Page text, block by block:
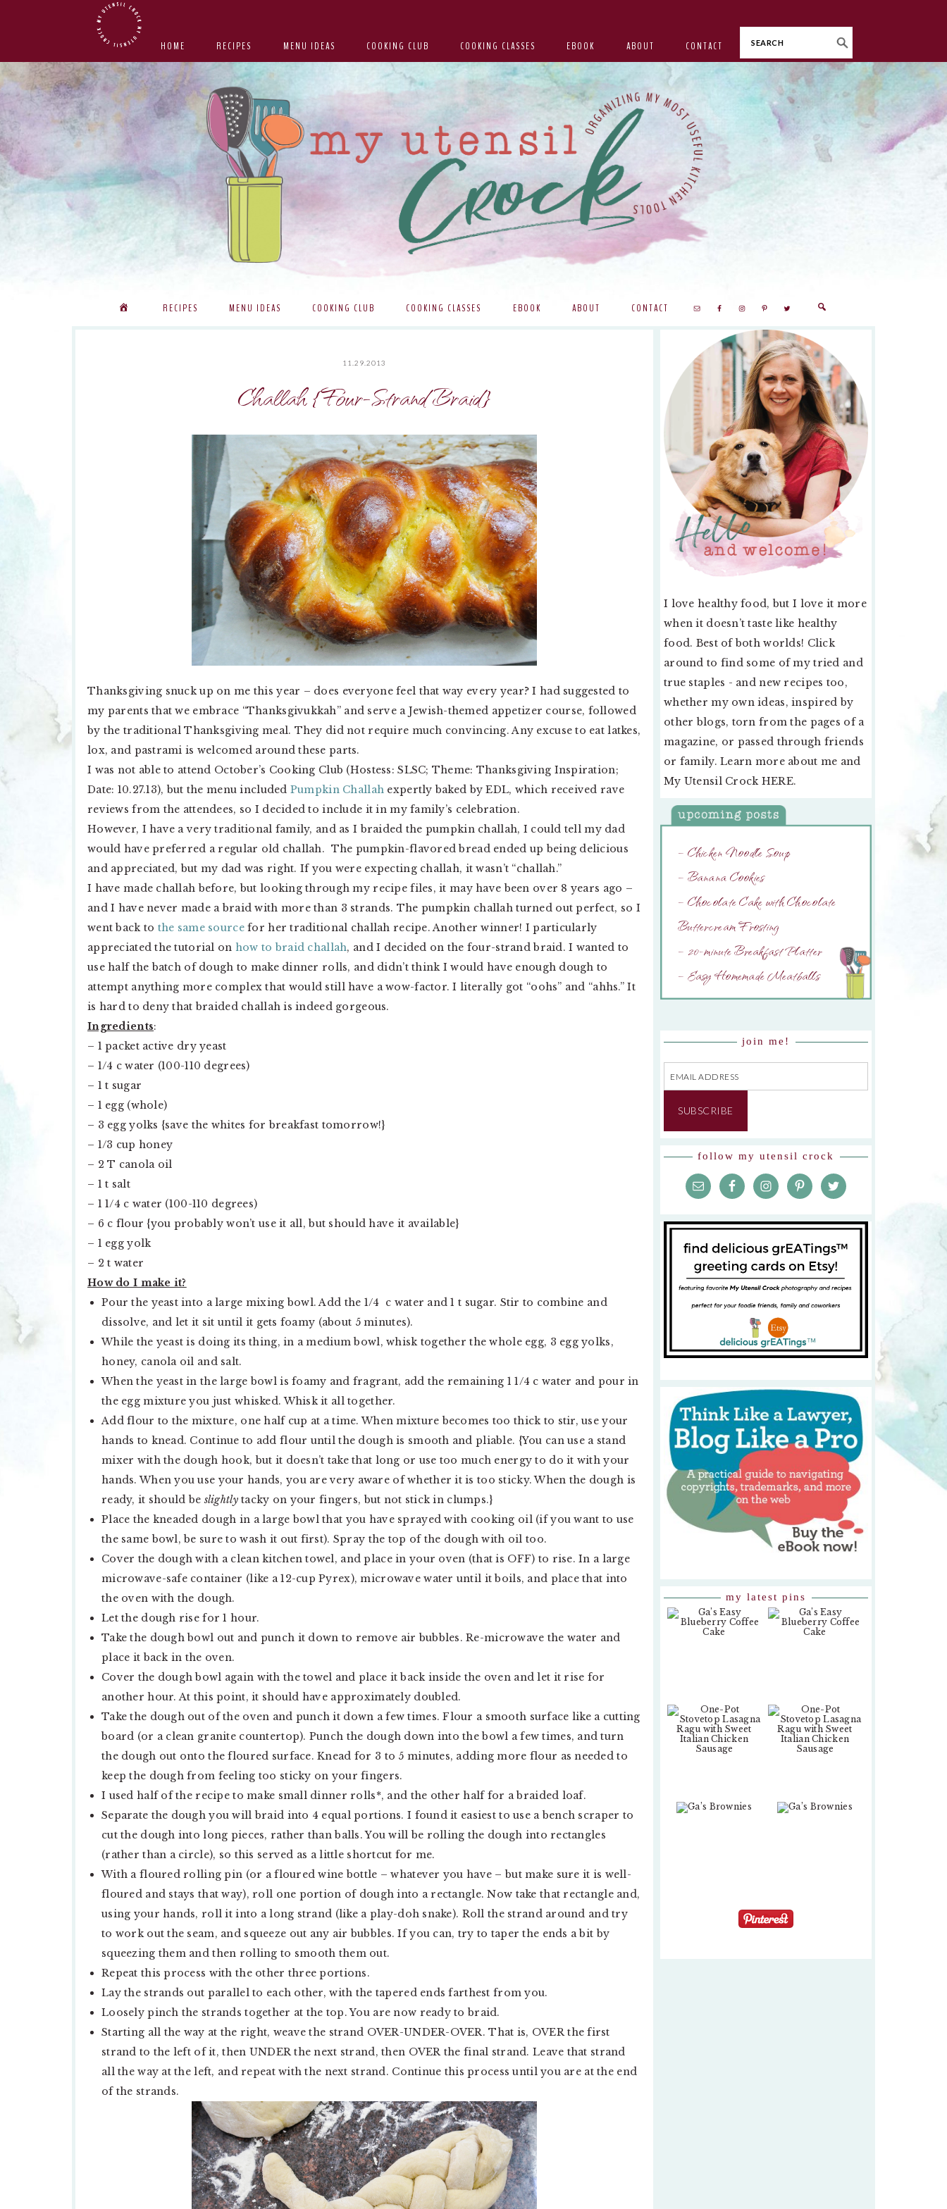
navigation
content
sidebar
HOME RECIPES MENU IDEAS COOKING CLUB COOKING CLASSES EBOOK ABOUT CONTACT
Search
RECIPES MENU IDEAS COOKING CLUB COOKING CLASSES EBOOK ABOUT CONTACT
11.29.2013
Challah {Four-Strand Braid}
Thanksgiving snuck up on me this year – does everyone feel that way every year? I had suggested to
my parents that we embrace “Thanksgivukkah” and serve a Jewish-themed appetizer course, followed
by the traditional Thanksgiving meal. They did not require much convincing. Any excuse to eat latkes,
lox, and pastrami is welcomed around these parts.
I was not able to attend October’s Cooking Club (Hostess: SLSC; Theme: Thanksgiving Inspiration;
Date: 10.27.13), but the menu included Pumpkin Challah expertly baked by EDL, which received rave
reviews from the attendees, so I decided to include it in my family’s celebration.
However, I have a very traditional family, and as I braided the pumpkin challah, I could tell my dad
would have preferred a regular old challah. The pumpkin-flavored bread ended up being delicious
and appreciated, but my dad was right. If you were expecting challah, it wasn’t “challah.”
I have made challah before, but looking through my recipe files, it may have been over 8 years ago –
and I have never made a braid with more than 3 strands. The pumpkin challah turned out perfect, so I
went back to the same sourcefor her traditional challah recipe. Another winner! I particularly
appreciated the tutorial on how to braid challah, and I decided on the four-strand braid. I wanted to
use half the batch of dough to make dinner rolls, and didn’t think I would have enough dough to
attempt anything more complex that would still have a wow-factor. I literally got “oohs” and “ahhs.” It
is hard to deny that braided challah is indeed gorgeous.
Ingredients:
– 1 packet active dry yeast
– 1/4 c water (100-110 degrees)
– 1 t sugar
– 1 egg (whole)
– 3 egg yolks {save the whites for breakfast tomorrow!}
– 1/3 cup honey
– 2 T canola oil
– 1 t salt
– 1 1/4 c water (100-110 degrees)
– 6 c flour {you probably won’t use it all, but should have it available}
– 1 egg yolk
– 2 t water
How do I make it?
Pour the yeast into a large mixing bowl. Add the 1/4 c water and 1 t sugar. Stir to combine and
dissolve, and let it sit until it gets foamy (about 5 minutes).
While the yeast is doing its thing, in a medium bowl, whisk together the whole egg, 3 egg yolks,
honey, canola oil and salt.
When the yeast in the large bowl is foamy and fragrant, add the remaining 1 1/4 c water and pour in
the egg mixture you just whisked. Whisk it all together.
Add flour to the mixture, one half cup at a time. When mixture becomes too thick to stir, use your
hands to knead. Continue to add flour until the dough is smooth and pliable. {You can use a stand
mixer with the dough hook, but it doesn’t take that long or use too much energy to do it with your
hands. When you use your hands, you are very aware of whether it is too sticky. When the dough is
ready, it should beslightlytacky on your fingers, but not stick in clumps.}
Place the kneaded dough in a large bowl that you have sprayed with cooking oil (if you want to use
the same bowl, be sure to wash it out first). Spray the top of the dough with oil too.
Cover the dough with a clean kitchen towel, and place in your oven (that is OFF) to rise. In a large
microwave-safe container (like a 12-cup Pyrex), microwave water until it boils, and place that into
the oven with the dough.
Let the dough rise for 1 hour.
Take the dough bowl out and punch it down to remove air bubbles. Re-microwave the water and
place it back in the oven.
Cover the dough bowl again with the towel and place it back inside the oven and let it rise for
another hour. At this point, it should have approximately doubled.
Take the dough out of the oven and punch it down a few times. Flour a smooth surface like a cutting
board (or a clean granite countertop). Punch the dough down into the bowl a few times, and turn
the dough out onto the floured surface. Knead for 3 to 5 minutes, adding more flour as needed to
keep the dough from feeling too sticky on your fingers.
I used half of the recipe to make small dinner rolls*, and the other half for a braided loaf.
Separate the dough you will braid into 4 equal portions. I found it easiest to use a bench scraper to
cut the dough into long pieces, rather than balls. You will be rolling the dough into rectangles
(rather than a circle), so this served as a little shortcut for me.
With a floured rolling pin (or a floured wine bottle – whatever you have – but make sure it is well-
floured and stays that way), roll one portion of dough into a rectangle. Now take that rectangle and,
using your hands, roll it into a long strand (like a play-doh snake). Roll the strand around and try
to work out the seam, and squeeze out any air bubbles. If you can, try to taper the ends a bit by
squeezing them and then rolling to smooth them out.
Repeat this process with the other three portions.
Lay the strands out parallel to each other, with the tapered ends farthest from you.
Loosely pinch the strands together at the top. You are now ready to braid.
Starting all the way at the right, weave the strand OVER-UNDER-OVER. That is, OVER the first
strand to the left of it, then UNDER the next strand, then OVER the final strand. Leave that strand
all the way at the left, and repeat with the next strand. Continue this process until you are at the end
of the strands.
PRIMARY
SIDEBAR
I love healthy food, but I love it more
when it doesn’t taste like healthy
food. Best of both worlds! Click
around to find some of my tried and
true staples - and new recipes too,
whether my own ideas, inspired by
other blogs, torn from the pages of a
magazine, or passed through friends
or family. Learn more about me and
My Utensil Crock HERE.
– Chicken Noodle Soup
– Banana Cookies
– Chocolate Cake with Chocolate
Buttercream Frosting
– 20-minute Breakfast Platter
– Easy Homemade Meatballs
join me!
Email
Address
SUBSCRIBE
follow my utensil crock
my latest pins